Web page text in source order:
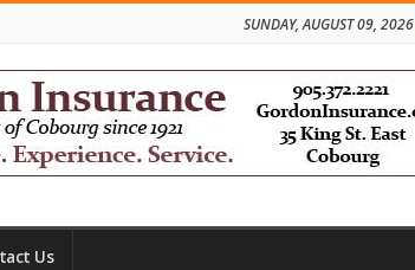
SUNDAY, AUGUST 09, 2026
Us